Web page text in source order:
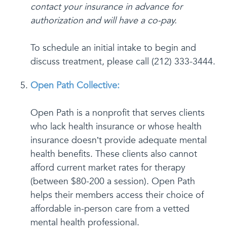
contact your insurance in advance for
authorization and will have a co-pay.
To schedule an initial intake to begin and
discuss treatment, please call (212) 333-3444.
Open Path Collective:
Open Path is a nonprofit that serves clients
who lack health insurance or whose health
insurance doesn’t provide adequate mental
health benefits. These clients also cannot
afford current market rates for therapy
(between $80-200 a session). Open Path
helps their members access their choice of
affordable in-person care from a vetted
mental health professional.